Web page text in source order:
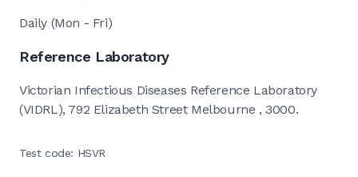
Daily (Mon - Fri)
Reference Laboratory
Victorian Infectious Diseases Reference Laboratory
(VIDRL), 792 Elizabeth Street Melbourne , 3000.
Test code: HSVR